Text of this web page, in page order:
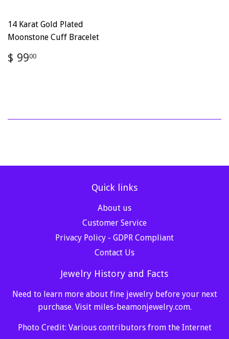
14 Karat Gold Plated
Moonstone Cuff Bracelet
Regular
price
$ 9900
Quick links
About us
Customer Service
Privacy Policy - GDPR Compliant
Contact Us
Jewelry History and Facts
Need to learn more about fine jewelry before your next
purchase. Visit miles-beamonjewelry.com.
Photo Credit: Various contributors from the Internet